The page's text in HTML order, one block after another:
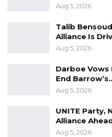
“But the structures of
fundamental, you
don’t understand
them then there will be
Reflecting on previous
development
Aug 5, 2026
Talib
Alliance Is
Aug 5, 2026
Darboe Vows
End
Aug 5, 2026
UNITE Party,
Alliance
Aug 5, 2026